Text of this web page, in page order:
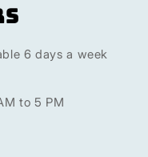
6 days a week
to 5 PM